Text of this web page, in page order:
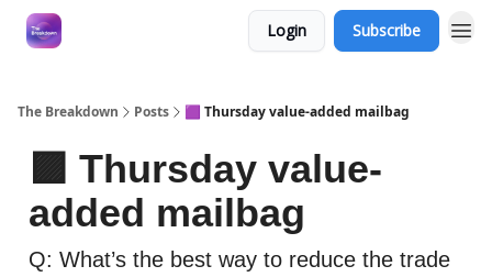
Login Subscribe
The Breakdown Posts 🟪 Thursday value-added mailbag
🟪 Thursday value-
added mailbag
Q: What’s the best way to reduce the trade